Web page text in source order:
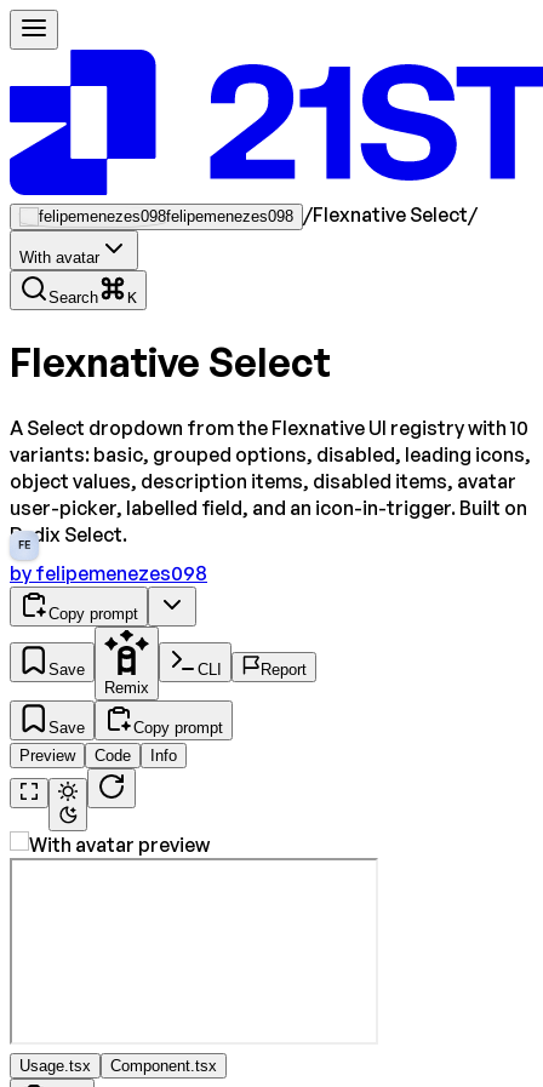
felipemenezes098 /Flexnative Select/
With avatar
Search K
Flexnative Select
A Select dropdown from the Flexnative UI registry with 10
variants: basic, grouped options, disabled, leading icons,
object values, description items, disabled items, avatar
user-picker, labelled field, and an icon-in-trigger. Built on
Radix Select.
FE
by felipemenezes098
Copy prompt
Save
Remix
CLI Report
Save
Copy prompt
Preview
Code Info
Usage.tsx Component.tsx